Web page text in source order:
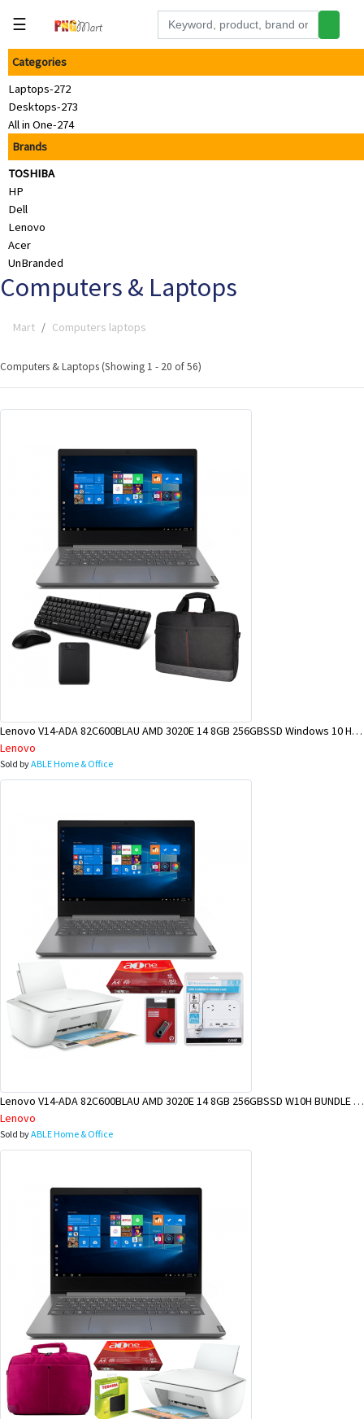
Tools
Building
&
Hardware
Kitchen
Electronics
Appliances
Kids/Baby
Grocery
Health
☰
Categories
Laptops-272
Desktops-273
All in One-274
Brands
TOSHIBA
HP
Dell
Lenovo
Acer
UnBranded
Computers & Laptops
Mart Computers laptops
Computers & Laptops (Showing 1 - 20 of 56)
Lenovo V14-ADA 82C600BLAU AMD 3020E 14 8GB 256GBSSD Windows 10 Home BUNDLE @ KIMBE BRANCH
Lenovo
Sold byABLE Home & Office
Lenovo V14-ADA 82C600BLAU AMD 3020E 14 8GB 256GBSSD W10H BUNDLE @ LAE BRANCH
Lenovo
Sold byABLE Home & Office